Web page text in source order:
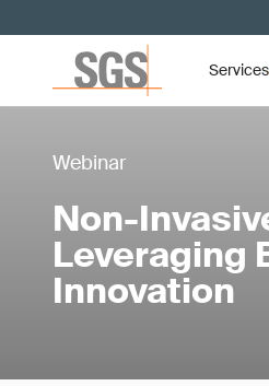
Services
Webinar
Non-
Leveraging
Innovation